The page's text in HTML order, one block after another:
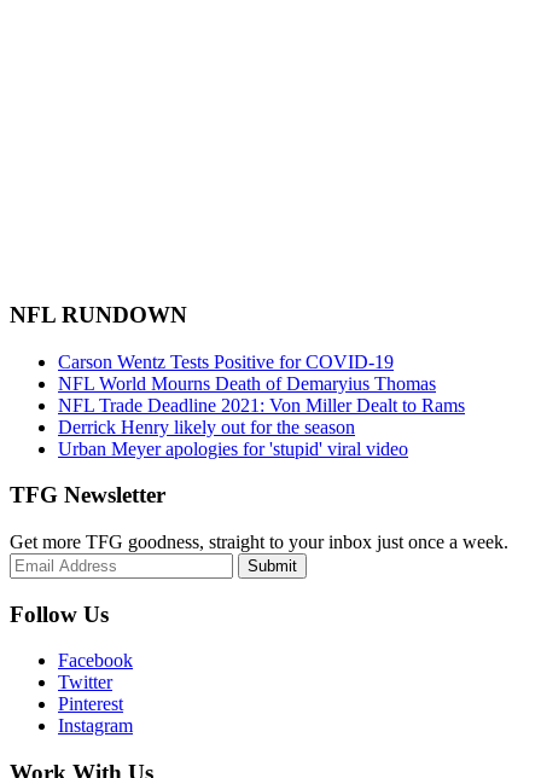
NFL RUNDOWN
Carson Wentz Tests Positive for COVID-19
NFL World Mourns Death of Demaryius Thomas
NFL Trade Deadline 2021: Von Miller Dealt to Rams
Derrick Henry likely out for the season
Urban Meyer apologies for 'stupid' viral video
TFG Newsletter
Get more TFG goodness, straight to your inbox just once a week.
Submit
Follow Us
Facebook
Twitter
Pinterest
Instagram
Work With Us